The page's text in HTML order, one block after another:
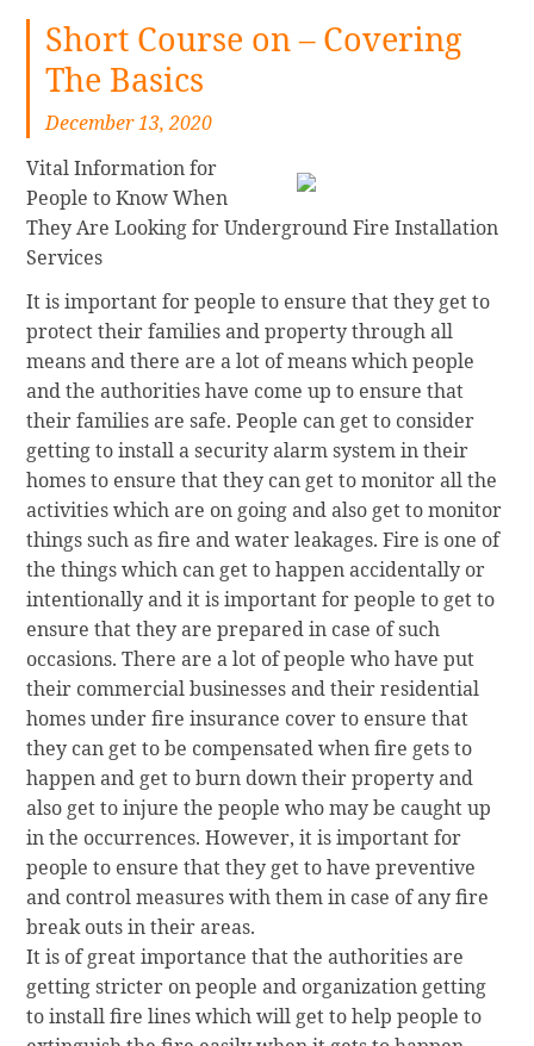
Short Course on – Covering
The Basics
December 13, 2020
Vital Information for
People to Know When
They Are Looking for Underground Fire Installation
Services
It is important for people to ensure that they get to
protect their families and property through all
means and there are a lot of means which people
and the authorities have come up to ensure that
their families are safe. People can get to consider
getting to install a security alarm system in their
homes to ensure that they can get to monitor all the
activities which are on going and also get to monitor
things such as fire and water leakages. Fire is one of
the things which can get to happen accidentally or
intentionally and it is important for people to get to
ensure that they are prepared in case of such
occasions. There are a lot of people who have put
their commercial businesses and their residential
homes under fire insurance cover to ensure that
they can get to be compensated when fire gets to
happen and get to burn down their property and
also get to injure the people who may be caught up
in the occurrences. However, it is important for
people to ensure that they get to have preventive
and control measures with them in case of any fire
break outs in their areas.
It is of great importance that the authorities are
getting stricter on people and organization getting
to install fire lines which will get to help people to